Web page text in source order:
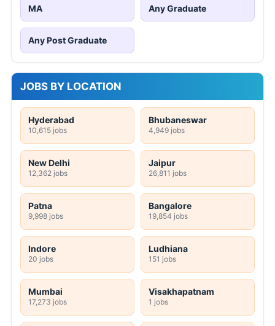
MA Any Graduate
Any Post Graduate
JOBS BY LOCATION
Hyderabad
10,615 jobs
Bhubaneswar
4,949 jobs
New Delhi
12,362 jobs
Jaipur
26,811 jobs
Patna
9,998 jobs
Bangalore
19,854 jobs
Indore
20 jobs
Ludhiana
151 jobs
Mumbai
17,273 jobs
Visakhapatnam
1 jobs